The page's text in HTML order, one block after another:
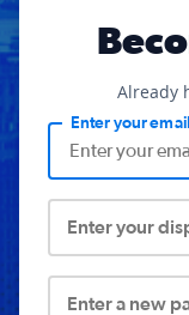
Already
Enter your
Enter your
Enter a new